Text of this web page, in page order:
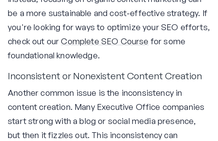
be a more sustainable and cost-effective strategy. If
you're looking for ways to optimize your SEO efforts,
check out ourComplete SEO Course for some
foundational knowledge.
Inconsistent or Nonexistent Content Creation
Another common issue is the inconsistency in
content creation. Many Executive Office companies
start strong with a blog or social media presence,
but then it fizzles out. This inconsistency can